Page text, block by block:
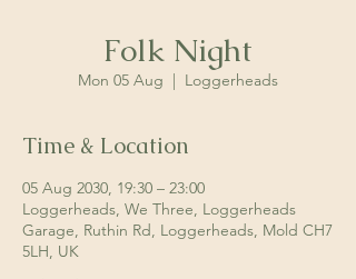
Folk Night
Mon 05 Aug
  |
Loggerheads
Time & Location
05 Aug 2030, 19:30 – 23:00
Loggerheads, We Three, Loggerheads
Garage, Ruthin Rd, Loggerheads, Mold CH7
5LH, UK